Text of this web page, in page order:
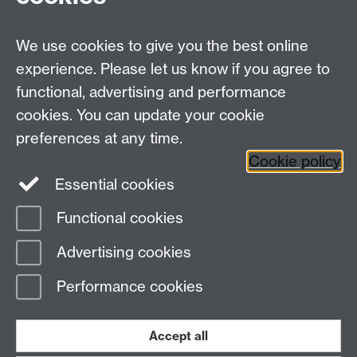
Other links
Research
Tabula
Staff Intranet
Page contact:
Last revised: Tue 17 Apr 2018
We use cookies to give you the best online
experience. Please let us know if you agree to
functional, advertising and performance
cookies. You can update your cookie
preferences at any time.
Cookie policy
Essential cookies
Functional cookies
Advertising cookies
Performance cookies
Accept all